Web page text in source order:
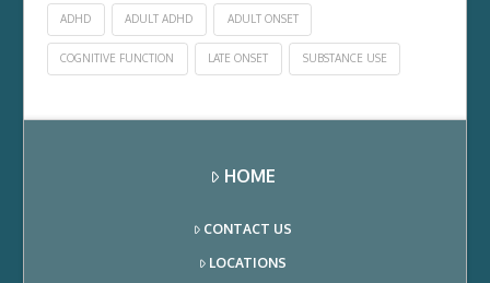
ADHD ADULT ADHD ADULT ONSET
COGNITIVE FUNCTION LATE ONSET SUBSTANCE USE
HOME
CONTACT US
LOCATIONS